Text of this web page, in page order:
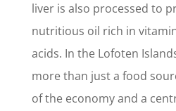
liver is also processed to
nutritious oil rich in
acids. In the Lofoten
more than just a food
of the economy and a